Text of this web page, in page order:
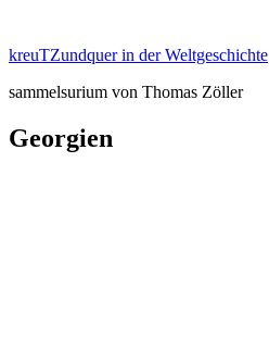
springen
kreuTZundquer in der Weltgeschichte
sammelsurium von Thomas Zöller
Georgien